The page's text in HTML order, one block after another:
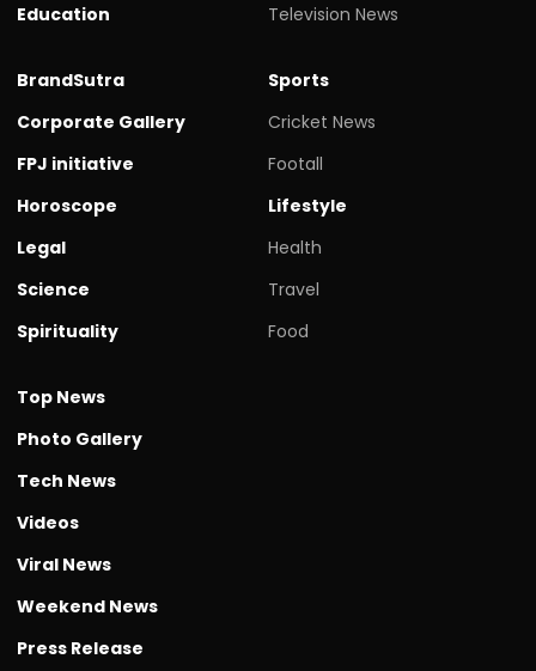
Education
Television News
BrandSutra
Corporate Gallery
FPJ initiative
Horoscope
Legal
Science
Spirituality
Sports
Cricket News
Footall
Lifestyle
Health
Travel
Food
Top News
Photo Gallery
Tech News
Videos
Viral News
Weekend News
Press Release